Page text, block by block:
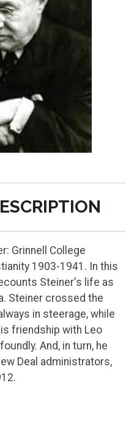
Grinnell College
1903-1941. In this
Steiner's life as
Steiner crossed the
in steerage, while
friendship with Leo
And, in turn, he
Deal administrators,